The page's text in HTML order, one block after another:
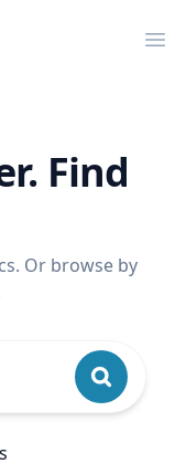
Find
Or browse by